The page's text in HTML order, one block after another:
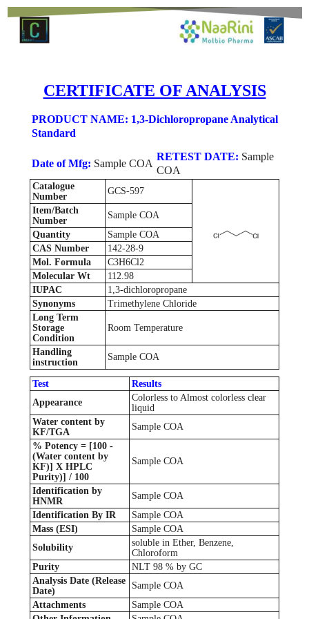
CERTIFICATE OF ANALYSIS
PRODUCT NAME: 1,3-Dichloropropane Analytical
Standard
Date of Mfg: Sample COA
RETEST DATE: Sample
COA
Catalogue
Number
GCS-597
Item/Batch
Number
Sample COA
Quantity
Sample COA
CAS Number
142-28-9
Mol. Formula
C3H6Cl2
Molecular Wt
112.98
IUPAC
1,3-dichloropropane
Synonyms
Trimethylene Chloride
Long Term
Storage
Condition
Room Temperature
Handling
instruction
Sample COA
Test
Results
Appearance
Colorless to Almost colorless clear
liquid
Water content by
KF/TGA
Sample COA
% Potency = [100 -
(Water content by
KF)] X HPLC
Purity)] / 100
Sample COA
Identification by
HNMR
Sample COA
Identification By IR
Sample COA
Mass (ESI)
Sample COA
Solubility
soluble in Ether, Benzene,
Chloroform
Purity
NLT 98 % by GC
Analysis Date (Release
Date)
Sample COA
Attachments
Sample COA